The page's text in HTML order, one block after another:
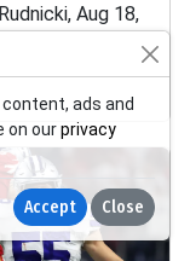
Aug 18,
ads and
on ourprivacy
Accept Close